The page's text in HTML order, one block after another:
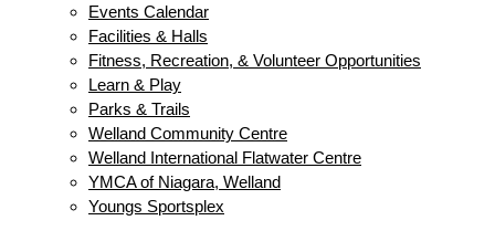
Events Calendar
Facilities & Halls
Fitness, Recreation, & Volunteer Opportunities
Learn & Play
Parks & Trails
Welland Community Centre
Welland International Flatwater Centre
YMCA of Niagara, Welland
Youngs Sportsplex